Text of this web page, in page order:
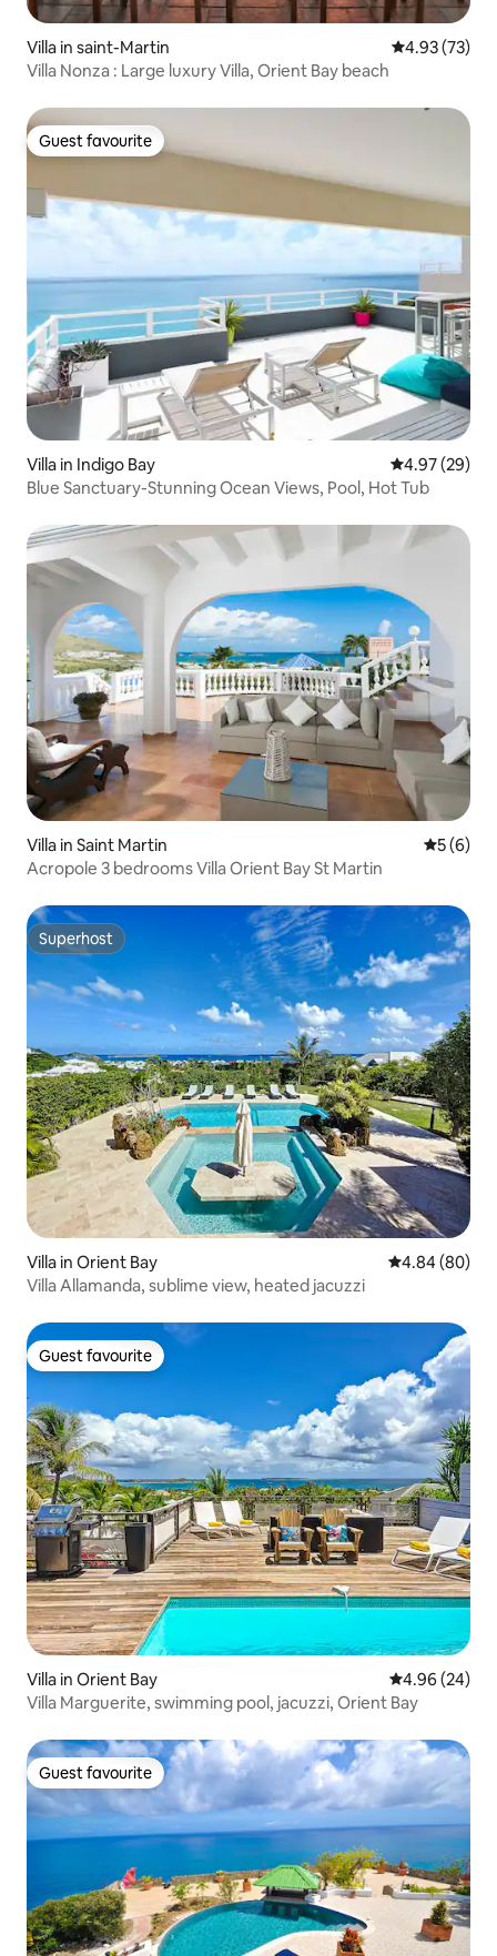
Villa in saint-Martin 4.93 out of 5
4.93 (73)
Villa Nonza : Large luxury Villa, Orient Bay beach
Guest favourite
Guest favourite
Villa in Indigo Bay 4.97 out of 5
4.97 (29)
Blue Sanctuary-Stunning Ocean Views, Pool, Hot Tub
Villa in Saint Martin 5 out of
5 (6)
Acropole 3 bedrooms Villa Orient Bay St Martin
Superhost
Superhost
Villa in Orient Bay 4.84 out of 5
4.84 (80)
Villa Allamanda, sublime view, heated jacuzzi
Guest favourite
Guest favourite
Villa in Orient Bay 4.96 out of 5
4.96 (24)
Villa Marguerite, swimming pool, jacuzzi, Orient Bay
Guest favourite
Guest favourite